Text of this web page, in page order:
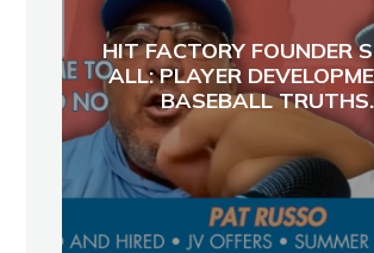
HIT FACTORY FOUNDER
ALL: PLAYER
BASEBALL TRUTHS.